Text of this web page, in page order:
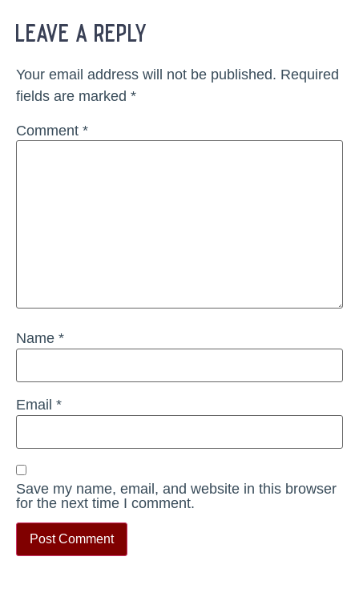
leave a reply
Your email address will not be published. Required
fields are marked *
Comment *
Name *
Email *
Save my name, email, and website in this browser
for the next time I comment.